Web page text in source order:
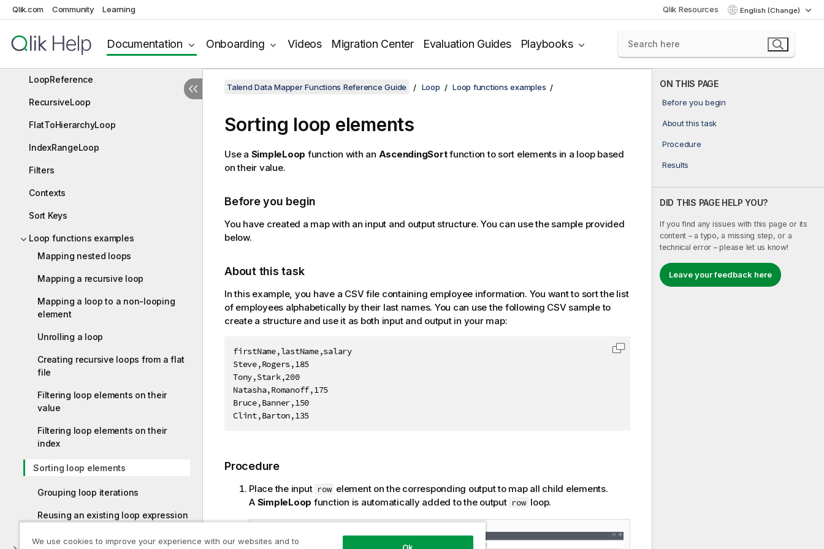
Qlik.com Community Learning Qlik Resources English (Change)
Documentation Onboarding Videos Migration Center Evaluation Guides Playbooks
SimpleLoop
FixedLoop
LoopReference
RecursiveLoop
FlatToHierarchyLoop
IndexRangeLoop
Filters
Contexts
Sort Keys
Loop functions examples
Mapping nested loops
Mapping a recursive loop
Mapping a loop to a non-looping
element
Unrolling a loop
Creating recursive loops from a flat
file
Filtering loop elements on their
value
Filtering loop elements on their
index
Sorting loop elements
Grouping loop iterations
Reusing an existing loop expression
ON THIS PAGE
Before you begin
About this task
Procedure
Results
DID THIS PAGE HELP YOU?
If you find any issues with this page or its
content – a typo, a missing step, or a
technical error – please let us know!
Leave your feedback here
Talend Data Mapper Functions Reference Guide Loop Loop functions examples
Sorting loop elements
Use a SimpleLoop function with an AscendingSortfunction to sort elements in a loop based
on their value.
Before you begin
You have created a map with an input and output structure. You can use the sample provided
below.
About this task
In this example, you have a CSV file containing employee information. You want to sort the list
of employees alphabetically by their last names. You can use the following CSV sample to
create a structure and use it as both input and output in your map:
firstName,lastName,salary
Steve,Rogers,185
Tony,Stark,200
Natasha,Romanoff,175
Bruce,Banner,150
Clint,Barton,135
Copy code to clipboard
Procedure
Place the input row element on the corresponding output to map all child elements.
A SimpleLoop function is automatically added to the output row loop.
We use cookies to improve your experience with our websites and to